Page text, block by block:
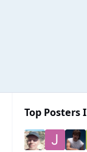
Top Posters